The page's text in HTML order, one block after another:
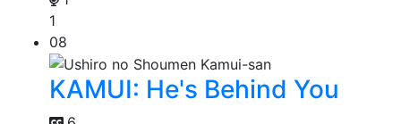
1
08
KAMUI: He's Behind You